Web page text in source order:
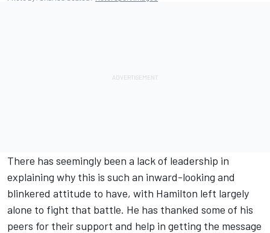
There has seemingly been a lack of leadership in
explaining why this is such an inward-looking and
blinkered attitude to have, with Hamilton left largely
alone to fight that battle. He has thanked some of his
peers for their support and help in getting the message